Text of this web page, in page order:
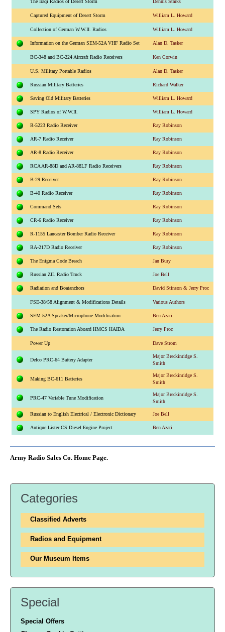
The Iraqi Radios of Desert Storm Dennis Starks
Captured Equipment of Desert Storm William L. Howard
Collection of German W.W.II. Radios William L. Howard
Information on the German SEM-52A VHF Radio Set Alan D. Tasker
BC-348 and BC-224 Aircraft Radio Receivers Ken Corwin
U.S. Military Portable Radios Alan D. Tasker
Russian Military Batteries Richard Walker
Saving Old Military Batteries William L. Howard
SPY Radios of W.W.II. William L. Howard
R-5223 Radio Receiver Ray Robinson
AR-7 Radio Receiver Ray Robinson
AR-8 Radio Receiver Ray Robinson
RCA AR-88D and AR-88LF Radio Receivers Ray Robinson
B-29 Receiver Ray Robinson
B-40 Radio Receiver Ray Robinson
Command Sets Ray Robinson
CR-6 Radio Receiver Ray Robinson
R-1155 Lancaster Bomber Radio Receiver Ray Robinson
RA-217D Radio Receiver Ray Robinson
The Enigma Code Breach Jan Bury
Russian ZIL Radio Truck Joe Bell
Radiation and Boatanchors David Stinson & Jerry Proc
FSE-38/58 Alignment & Modifications Details Various Authors
SEM-52A Speaker/Microphone Modification Ben Azari
The Radio Restoration Aboard HMCS HAIDA Jerry Proc
Power Up Dave Strom
Delco PRC-64 Battery Adapter
Major Breckinridge S.
Smith
Making BC-611 Batteries
Major Breckinridge S.
Smith
PRC-47 Variable Tune Modification
Major Breckinridge S.
Smith
Russian to English Electrical / Electronic Dictionary Joe Bell
Antique Lister CS Diesel Engine Project Ben Azari
Army Radio Sales Co. Home Page.
Categories
Classified Adverts
Radios and Equipment
Our Museum Items
Special
Special Offers